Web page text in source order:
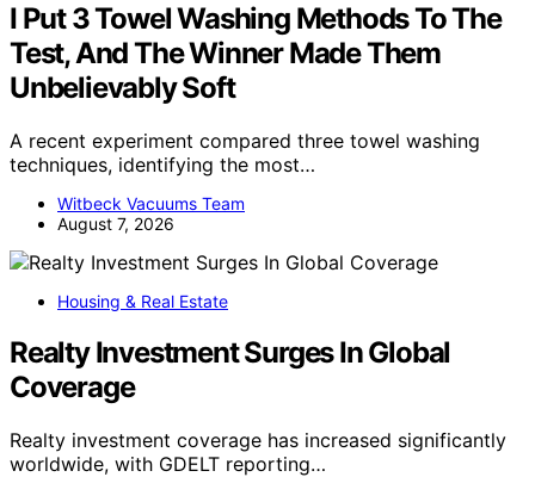
I Put 3 Towel Washing Methods To The
Test, And The Winner Made Them
Unbelievably Soft
A recent experiment compared three towel washing
techniques, identifying the most…
Witbeck Vacuums Team
August 7, 2026
Housing & Real Estate
Realty Investment Surges In Global
Coverage
Realty investment coverage has increased significantly
worldwide, with GDELT reporting…